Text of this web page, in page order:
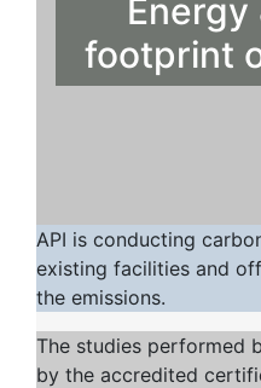
footprint
API is conducting
existing facilities and
the emissions.
The studies performed
by the accredited